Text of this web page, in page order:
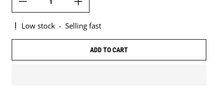
Low stock - Selling fast
ADD TO CART